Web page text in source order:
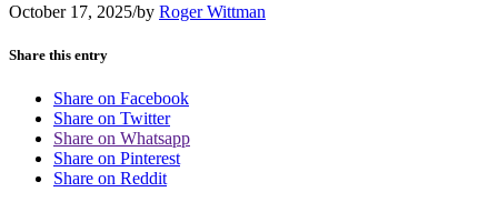
October 17, 2025/by Roger Wittman
Share this entry
Share on Facebook
Share on Twitter
Share on Whatsapp
Share on Pinterest
Share on Reddit